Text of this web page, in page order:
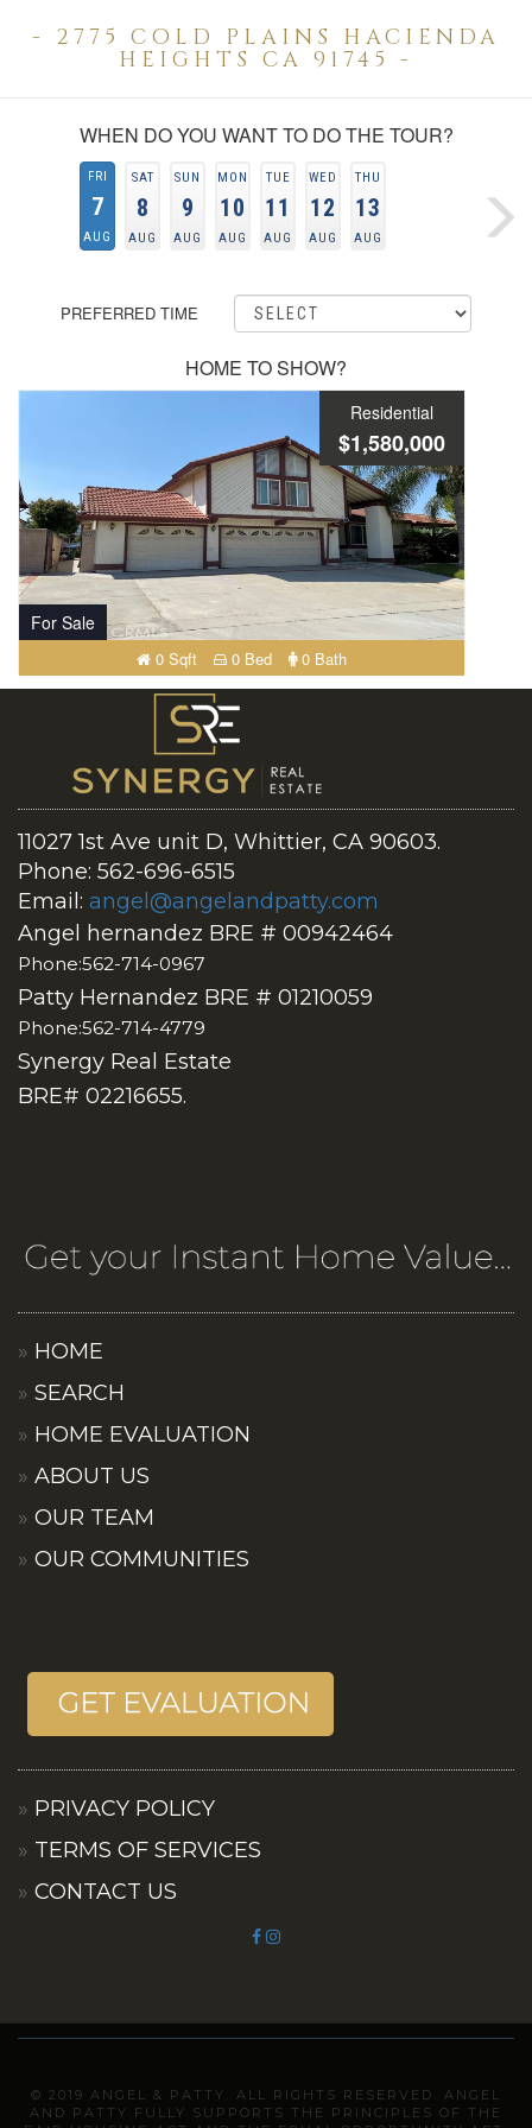
- 2775 COLD PLAINS HACIENDA
HEIGHTS CA 91745 -
WHEN DO YOU WANT TO DO THE TOUR?
FRI
7
AUG
SAT
8
AUG
SUN
9
AUG
MON
10
AUG
TUE
11
AUG
WED
12
AUG
THU
13
AUG
PREFERRED TIME
HOME TO SHOW?
Residential
$1,580,000
For Sale
0 Sqft 0 Bed 0 Bath
11027 1st Ave unit D, Whittier, CA 90603.
Phone: 562-696-6515
Email: angel@angelandpatty.com
Angel hernandez BRE # 00942464
Phone:562-714-0967
Patty Hernandez BRE # 01210059
Phone:562-714-4779
Synergy Real Estate
BRE# 02216655.
HOME
SEARCH
HOME EVALUATION
ABOUT US
OUR TEAM
OUR COMMUNITIES
PRIVACY POLICY
TERMS OF SERVICES
CONTACT US
© 2019 ANGEL & PATTY. ALL RIGHTS RESERVED. ANGEL
AND PATTY FULLY SUPPORTS THE PRINCIPLES OF THE